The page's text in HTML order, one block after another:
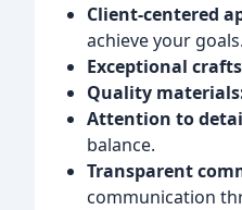
Client-centered
achieve your goals.
Exceptional
Quality
Attention to
balance.
Transparent
communication